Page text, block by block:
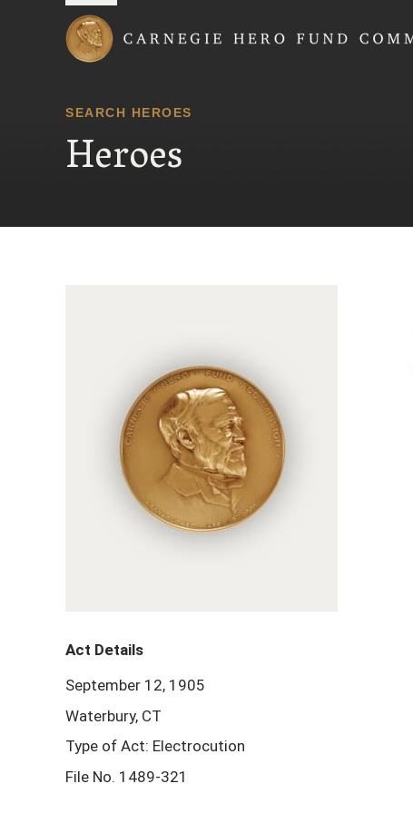
SEARCH HEROES
Heroes
Act Details
September 12, 1905
Waterbury, CT
Type of Act: Electrocution
File No. 1489-321